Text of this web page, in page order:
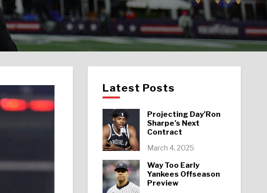
Latest Posts
Projecting Day’Ron
Sharpe’s Next
Contract
March 4, 2025
Way Too Early
Yankees Offseason
Preview